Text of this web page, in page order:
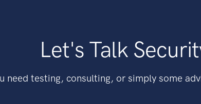
Let's Talk
need testing, consulting, or simply some